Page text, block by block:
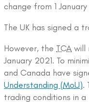
change from 1 January
The UK has signed a
However, the TCA will
January 2021. To
and Canada have
Understanding (MoU).
trading conditions in